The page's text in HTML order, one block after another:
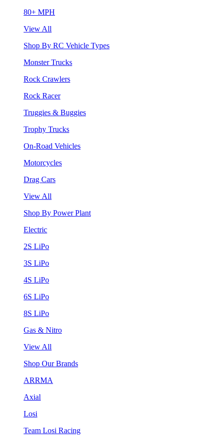
80+ MPH
View All
Shop By RC Vehicle Types
Monster Trucks
Rock Crawlers
Rock Racer
Truggies & Buggies
Trophy Trucks
On-Road Vehicles
Motorcycles
Drag Cars
View All
Shop By Power Plant
Electric
2S LiPo
3S LiPo
4S LiPo
6S LiPo
8S LiPo
Gas & Nitro
View All
Shop Our Brands
ARRMA
Axial
Losi
Team Losi Racing